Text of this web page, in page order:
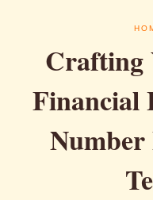
Crafting
Financial